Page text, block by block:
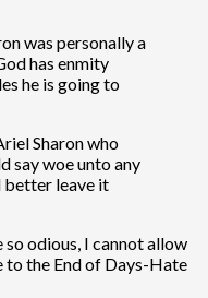
was personally a
has enmity
he is going to
Sharon who
say woe unto any
better leave it
odious, I cannot allow
to the End of Days-Hate